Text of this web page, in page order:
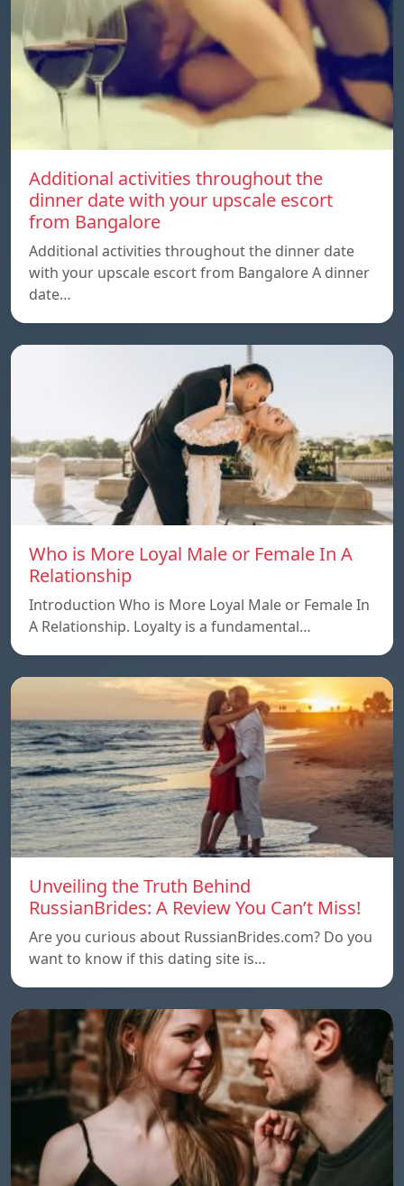
Additional activities throughout the
dinner date with your upscale escort
from Bangalore
Additional activities throughout the dinner date
with your upscale escort from Bangalore A dinner
date…
Who is More Loyal Male or Female In A
Relationship
Introduction Who is More Loyal Male or Female In
A Relationship. Loyalty is a fundamental…
Unveiling the Truth Behind
RussianBrides: A Review You Can’t Miss!
Are you curious about RussianBrides.com? Do you
want to know if this dating site is…